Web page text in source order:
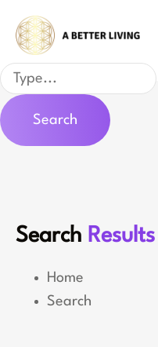
content
Search
Search
Search Results
Home
Search